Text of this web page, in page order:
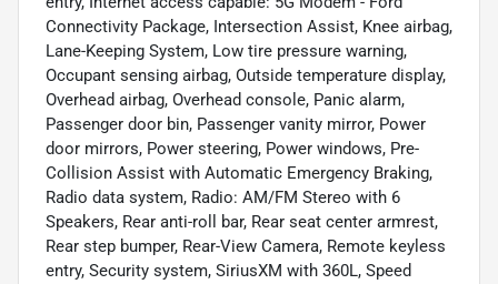
Connectivity Package, Intersection Assist, Knee airbag,
Lane-Keeping System, Low tire pressure warning,
Occupant sensing airbag, Outside temperature display,
Overhead airbag, Overhead console, Panic alarm,
Passenger door bin, Passenger vanity mirror, Power
door mirrors, Power steering, Power windows, Pre-
Collision Assist with Automatic Emergency Braking,
Radio data system, Radio: AM/FM Stereo with 6
Speakers, Rear anti-roll bar, Rear seat center armrest,
Rear step bumper, Rear-View Camera, Remote keyless
entry, Security system, SiriusXM with 360L, Speed